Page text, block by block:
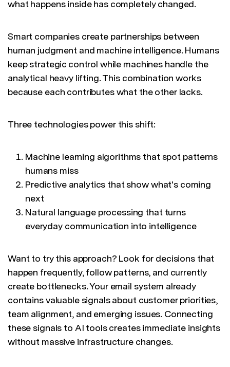
what happens inside has completely changed.
Smart companies create partnerships between
human judgment and machine intelligence. Humans
keep strategic control while machines handle the
analytical heavy lifting. This combination works
because each contributes what the other lacks.
Three technologies power this shift:
Machine learning algorithms that spot patterns
humans miss
Predictive analytics that show what's coming
next
Natural language processing that turns
everyday communication into intelligence
Want to try this approach? Look for decisions that
happen frequently, follow patterns, and currently
create bottlenecks. Your email system already
contains valuable signals about customer priorities,
team alignment, and emerging issues. Connecting
these signals to AI tools creates immediate insights
without massive infrastructure changes.